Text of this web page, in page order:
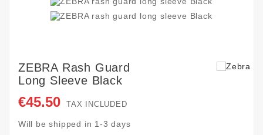
ZEBRA Rash Guard
Long Sleeve Black
€45.50 TAX INCLUDED
Will be shipped in 1-3 days